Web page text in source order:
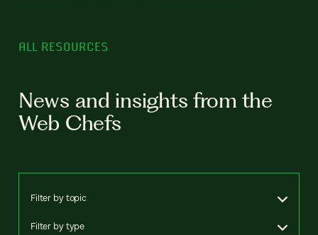
ALL RESOURCES
News and insights from the
Web Chefs
Filter by topic
Filter by type